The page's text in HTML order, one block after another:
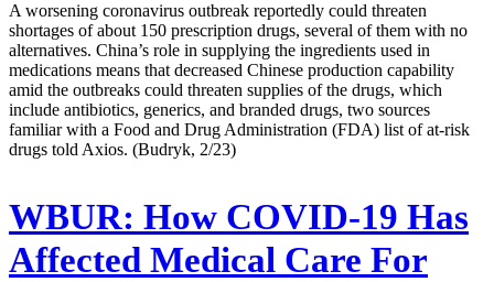
A worsening coronavirus outbreak reportedly could threaten
shortages of about 150 prescription drugs, several of them with no
alternatives. China’s role in supplying the ingredients used in
medications means that decreased Chinese production capability
amid the outbreaks could threaten supplies of the drugs, which
include antibiotics, generics, and branded drugs, two sources
familiar with a Food and Drug Administration (FDA) list of at-risk
drugs told Axios. (Budryk, 2/23)
WBUR: How COVID-19 Has
Affected Medical Care For